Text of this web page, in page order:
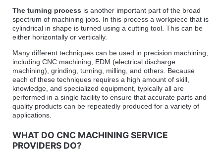
The turning process is another important part of the broad
spectrum of machining jobs. In this process a workpiece that is
cylindrical in shape is turned using a cutting tool. This can be
either horizontally or vertically.
Many different techniques can be used in precision machining,
including CNC machining, EDM (electrical discharge
machining), grinding, turning, milling, and others. Because
each of these techniques requires a high amount of skill,
knowledge, and specialized equipment, typically all are
performed in a single facility to ensure that accurate parts and
quality products can be repeatedly produced for a variety of
applications.
WHAT DO CNC MACHINING SERVICE
PROVIDERS DO?